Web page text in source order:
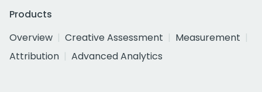
Products
Overview
Creative Assessment
Measurement
Attribution
Advanced Analytics